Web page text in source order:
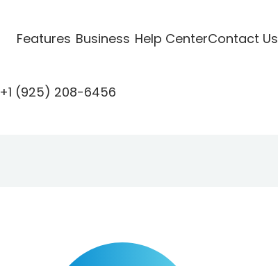
Features Business Help CenterContact Us
+1 (925) 208-6456